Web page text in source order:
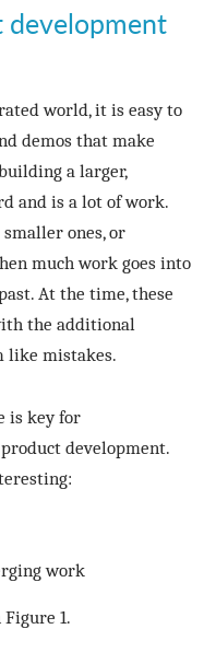
development
world, it is easy to
demos that make
a larger,
and is a lot of work.
ones, or
much work goes into
At the time, these
the additional
like mistakes.
is key for
development.
work
1.